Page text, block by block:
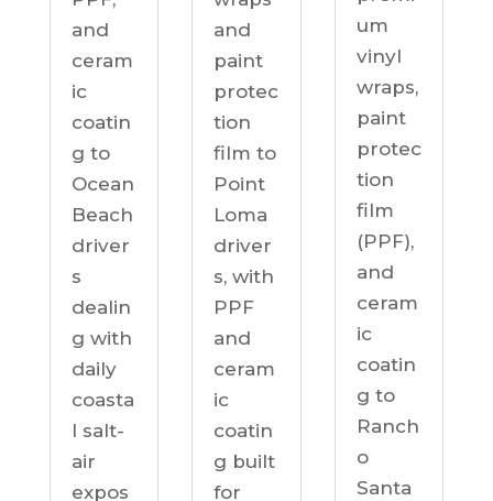
and
ceram
ic
coatin
g to
Ocean
Beach
driver
s
dealin
g with
daily
coasta
l salt-
air
expos
and
paint
protec
tion
film to
Point
Loma
driver
s, with
PPF
and
ceram
ic
coatin
g built
for
um
vinyl
wraps,
paint
protec
tion
film
(PPF),
and
ceram
ic
coatin
g to
Ranch
o
Santa